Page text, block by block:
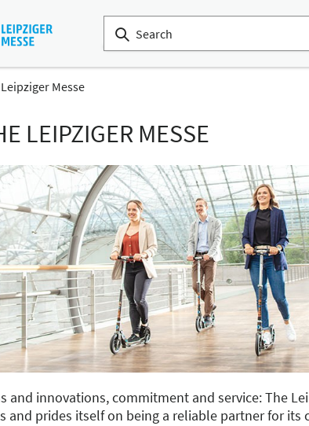
Messe
LEIPZIGER MESSE
and innovations, commitment and service: The
and prides itself on being a reliable partner for its